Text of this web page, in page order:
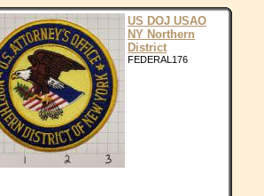
US DOJ USAO
NY Northern
District
FEDERAL176